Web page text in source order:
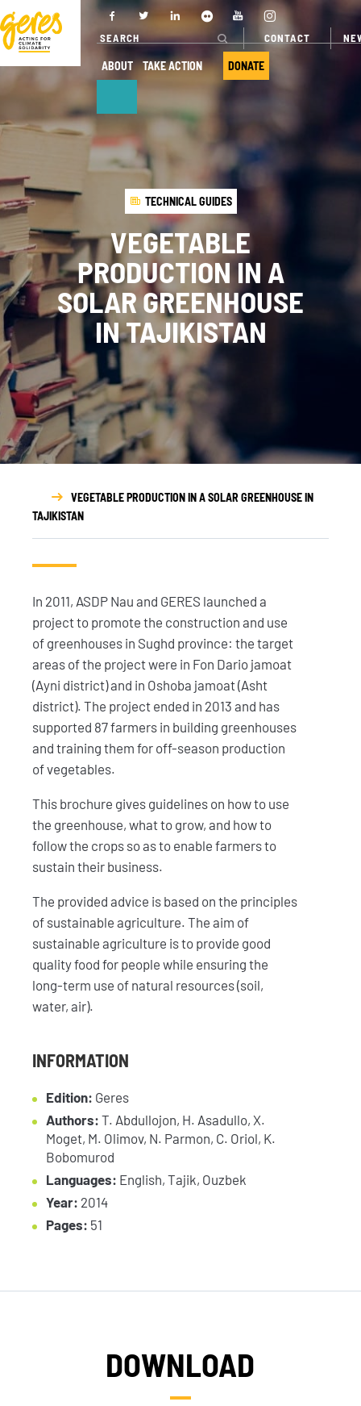
CONTACT
ABOUT TAKE ACTION DONATE
ABOUT
Who we are
Governance
Transparency
Our partners
Our networks
Annual report
OUR ACTIONS
Where we
work
Our projects
Our fields of
expertise
Service
provision
TECHNICAL GUIDES
VEGETABLE
PRODUCTION IN A
SOLAR GREENHOUSE
IN TAJIKISTAN
VEGETABLE PRODUCTION IN A SOLAR GREENHOUSE IN
TAJIKISTAN
In 2011, ASDP Nau and GERES launched a
project to promote the construction and use
of greenhouses in Sughd province: the target
areas of the project were in Fon Dario jamoat
(Ayni district) and in Oshoba jamoat (Asht
district). The project ended in 2013 and has
supported 87 farmers in building greenhouses
and training them for off-season production
of vegetables.
This brochure gives guidelines on how to use
the greenhouse, what to grow, and how to
follow the crops so as to enable farmers to
sustain their business.
The provided advice is based on the principles
of sustainable agriculture. The aim of
sustainable agriculture is to provide good
quality food for people while ensuring the
long-term use of natural resources (soil,
water, air).
INFORMATION
Edition: Geres
Authors: T. Abdullojon, H. Asadullo, X.
Moget, M. Olimov, N. Parmon, C. Oriol, K.
Bobomurod
Languages: English, Tajik, Ouzbek
Year: 2014
Pages: 51
DOWNLOAD